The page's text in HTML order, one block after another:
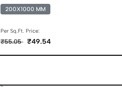
200X1000 MM
Per Sq.Ft. Price:
₹55.05 ₹49.54